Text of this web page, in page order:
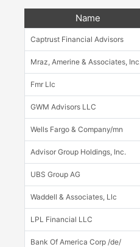
Name
Captrust Financial Advisors
Mraz, Amerine & Associates,
Fmr Llc
GWM Advisors LLC
Wells Fargo & Company/mn
Advisor Group Holdings, Inc.
UBS Group AG
Waddell & Associates, Llc
LPL Financial LLC
Bank Of America Corp /de/